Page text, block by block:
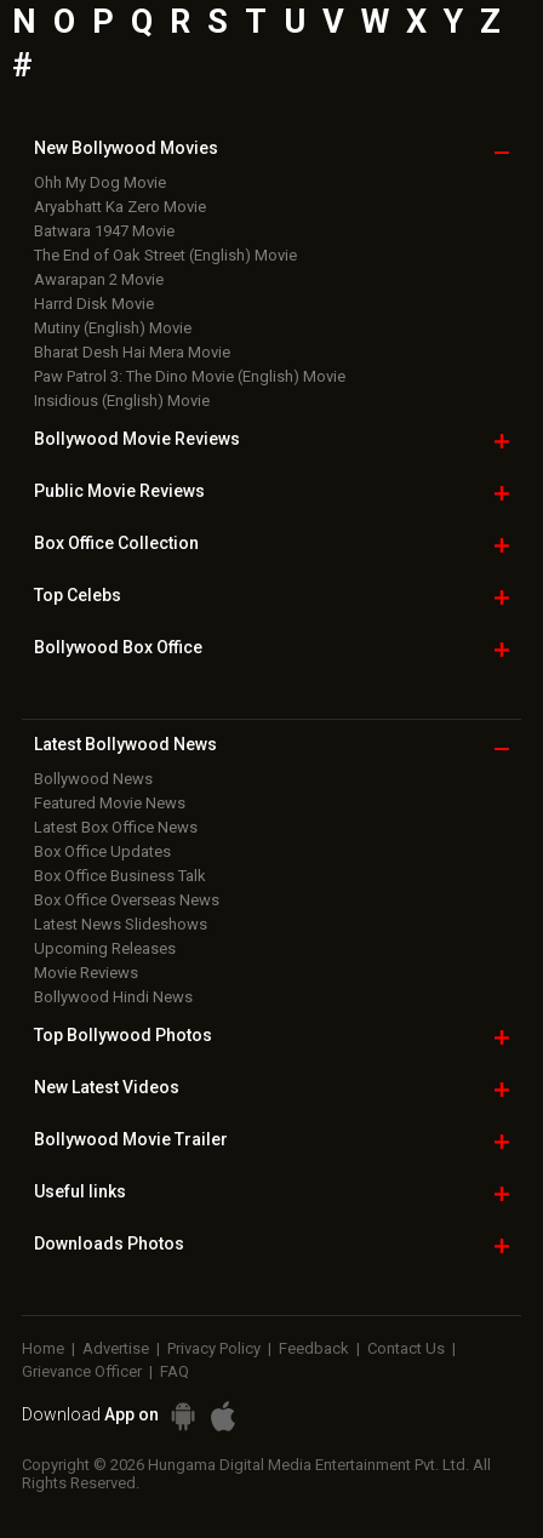
N O P Q R S T U V W X Y Z
#
New Bollywood Movies
Ohh My Dog Movie
Aryabhatt Ka Zero Movie
Batwara 1947 Movie
The End of Oak Street (English) Movie
Awarapan 2 Movie
Harrd Disk Movie
Mutiny (English) Movie
Bharat Desh Hai Mera Movie
Paw Patrol 3: The Dino Movie (English) Movie
Insidious (English) Movie
Bollywood Movie Reviews
Public Movie Reviews
Box OfficeCollection
TopCelebs
Bollywood Box Office
Latest Bollywood News
Bollywood News
Featured Movie News
Latest Box Office News
Box Office Updates
Box Office Business Talk
Box Office Overseas News
Latest News Slideshows
Upcoming Releases
Movie Reviews
Bollywood Hindi News
Top Bollywood Photos
New LatestVideos
Bollywood Movie Trailer
Useful links
Downloads Photos
Home | Advertise | Privacy Policy | Feedback | Contact Us |
Grievance Officer | FAQ
Download App on
Copyright © 2026 Hungama Digital Media Entertainment Pvt. Ltd. All
Rights Reserved.